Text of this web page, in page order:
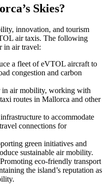
Skies?
innovation, and tourism
air taxis. The following
in air travel:
a fleet of eVTOL aircraft to
congestion and carbon
in air mobility, working with
routes in Mallorca and other
to accommodate
connections for
green initiatives and
sustainable air mobility.
eco-friendly transport
the island’s reputation as